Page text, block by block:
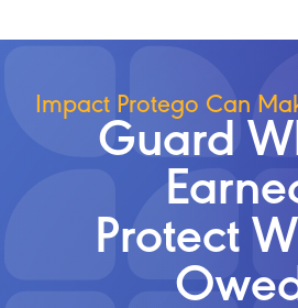
Impact Protego Can
Guard
Protect